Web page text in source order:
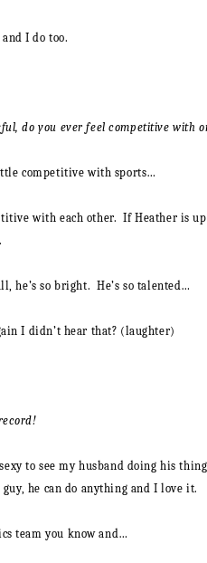
I do too.
do you ever feel competitive with
competitive with sports…
with each other. If Heather is
he’s so bright. He’s so talented…
I didn’t hear that? (laughter)
to see my husband doing his
he can do anything and I love it.
team you know and…